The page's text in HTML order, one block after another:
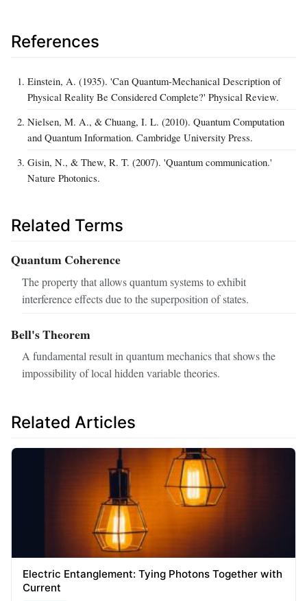
References
Einstein, A. (1935). 'Can Quantum-Mechanical Description of
Physical Reality Be Considered Complete?' Physical Review.
Nielsen, M. A., & Chuang, I. L. (2010). Quantum Computation
and Quantum Information. Cambridge University Press.
Gisin, N., & Thew, R. T. (2007). 'Quantum communication.'
Nature Photonics.
Related Terms
Quantum Coherence
The property that allows quantum systems to exhibit
interference effects due to the superposition of states.
Bell's Theorem
A fundamental result in quantum mechanics that shows the
impossibility of local hidden variable theories.
Related Articles
Electric Entanglement: Tying Photons Together with
Current